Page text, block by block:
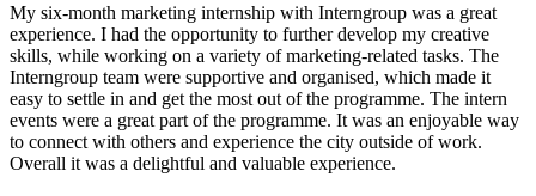
My six-month marketing internship with Interngroup was a great
experience. I had the opportunity to further develop my creative
skills, while working on a variety of marketing-related tasks. The
Interngroup team were supportive and organised, which made it
easy to settle in and get the most out of the programme. The intern
events were a great part of the programme. It was an enjoyable way
to connect with others and experience the city outside of work.
Overall it was a delightful and valuable experience.